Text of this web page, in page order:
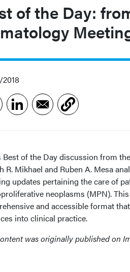
of the Day:
Best of the Day discussion from
R. Mikhael and Ruben A. Mesa
updates pertaining the care of
neoplasms (MPN).
and accessible format
into clinical practice.
was originally published on